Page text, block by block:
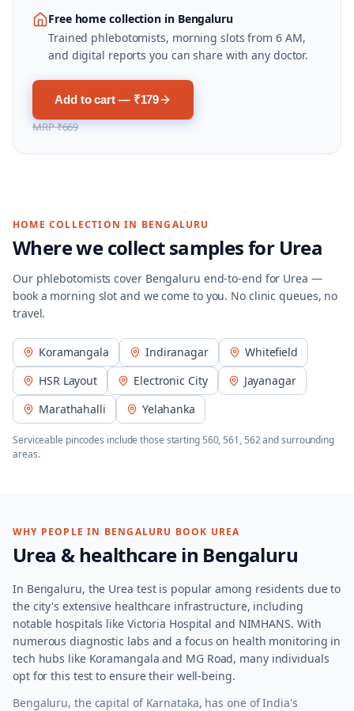
Free home collection in Bengaluru
Trained phlebotomists, morning slots from 6 AM,
and digital reports you can share with any doctor.
Add to cart — ₹179
MRP₹669
HOME COLLECTION IN BENGALURU
Where we collect samples for Urea
Our phlebotomists cover Bengaluru end-to-end for Urea —
book a morning slot and we come to you. No clinic queues, no
travel.
Koramangala Indiranagar
Whitefield
HSR Layout
Electronic City
Jayanagar
Marathahalli
Yelahanka
Serviceable pincodes include those starting 560, 561, 562and surrounding
areas.
WHY PEOPLE IN BENGALURU BOOK UREA
Urea & healthcare in Bengaluru
In Bengaluru, the Urea test is popular among residents due to
the city's extensive healthcare infrastructure, including
notable hospitals like Victoria Hospital and NIMHANS. With
numerous diagnostic labs and a focus on health monitoring in
tech hubs like Koramangala and MG Road, many individuals
opt for this test to ensure their well-being.
Bengaluru, the capital of Karnataka, has one of India's